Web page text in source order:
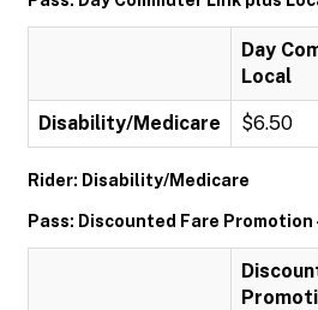
Day
Local
Disability/Medicare $6.50
Rider: Disability/Medicare
Pass: Discounted Fare